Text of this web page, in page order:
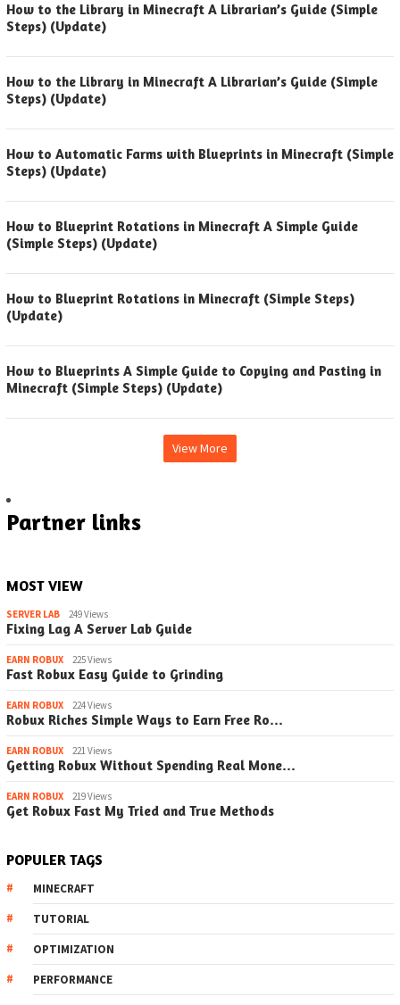
How to the Library in Minecraft A Librarian’s Guide (Simple
Steps) (Update)
How to the Library in Minecraft A Librarian’s Guide (Simple
Steps) (Update)
How to Automatic Farms with Blueprints in Minecraft (Simple
Steps) (Update)
How to Blueprint Rotations in Minecraft A Simple Guide
(Simple Steps) (Update)
How to Blueprint Rotations in Minecraft (Simple Steps)
(Update)
How to Blueprints A Simple Guide to Copying and Pasting in
Minecraft (Simple Steps) (Update)
View More
Partner links
MOST VIEW
SERVER LAB 249 Views
Fixing Lag A Server Lab Guide
EARN ROBUX 225 Views
Fast Robux Easy Guide to Grinding
EARN ROBUX 224 Views
Robux Riches Simple Ways to Earn Free Ro…
EARN ROBUX 221 Views
Getting Robux Without Spending Real Mone…
EARN ROBUX 219 Views
Get Robux Fast My Tried and True Methods
POPULER TAGS
MINECRAFT
TUTORIAL
OPTIMIZATION
PERFORMANCE